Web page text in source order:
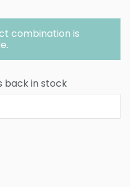
combination is
back in stock